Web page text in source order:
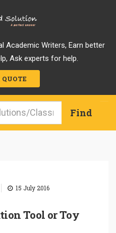
Academic Writers, Earn better
Ask experts for help.
QUOTE
15 July 2016
Tool or Toy